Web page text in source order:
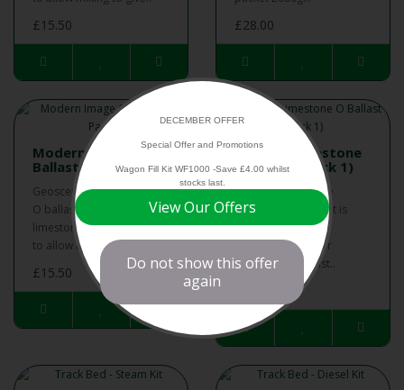
£15.50 £28.00
Modern Image O
Ballast (2 Pack)
Geoscenics modern image
O ballast is a 2 pack of
limestone and red ballasts
to allow mixing to give ..
£15.50
Pristine Limestone
O Ballast (Pack 1)
Geoscenics Pristine
Limestone O ballast is
ideal on its own or
blended with other
Geoscenics ballast..
DECEMBER OFFER
Special Offer and Promotions
Wagon Fill Kit WF1000 -Save £4.00 whilst
stocks last.
View Our Offers
Do not show this offer
again